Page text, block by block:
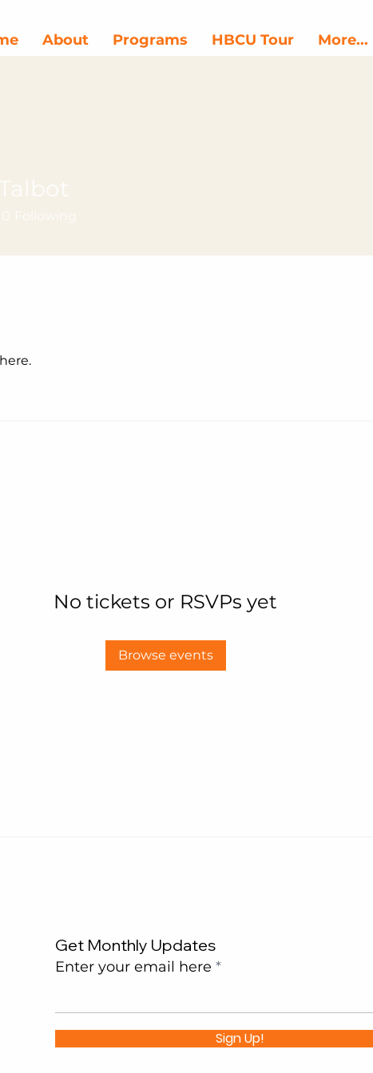
About Programs HBCU Tour More...
No tickets or RSVPs yet
Browse events
0 Following
Get Monthly Updates
Enter your email here
Sign Up!